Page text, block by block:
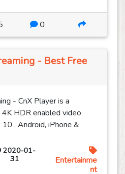
0
- Best Free
- CnX Player is a
HDR enabled video
, Android, iPhone &
2020-01-
31
Entertainme
nt